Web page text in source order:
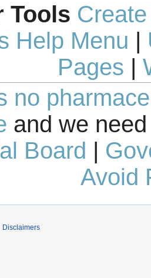
Tools
Help Menu |
Pages |
no
and we
Board |
Avoid
Disclaimers